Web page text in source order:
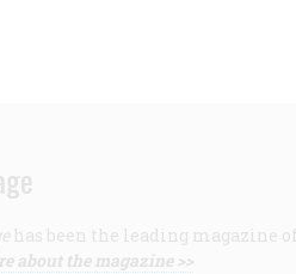
has been the leading magazine
about the magazine >>